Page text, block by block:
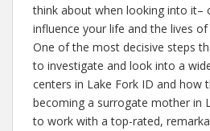
think about when looking into it–
influence your life and the lives
One of the most decisive steps
to investigate and look into a
centers in Lake Fork ID and how
becoming a surrogate mother in
to work with a top-rated,